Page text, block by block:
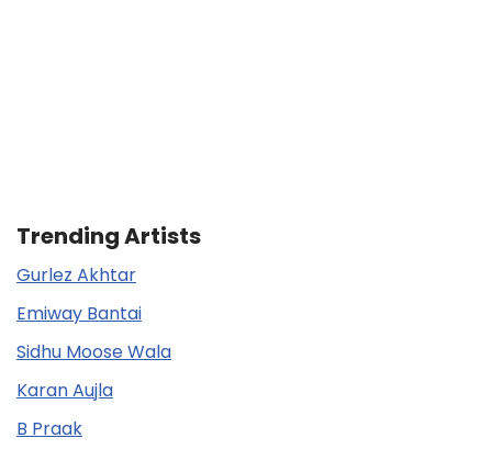
Trending Artists
Gurlez Akhtar
Emiway Bantai
Sidhu Moose Wala
Karan Aujla
B Praak